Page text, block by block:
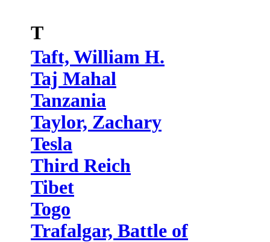
T
Taft, William H.
Taj Mahal
Tanzania
Taylor, Zachary
Tesla
Third Reich
Tibet
Togo
Trafalgar, Battle of